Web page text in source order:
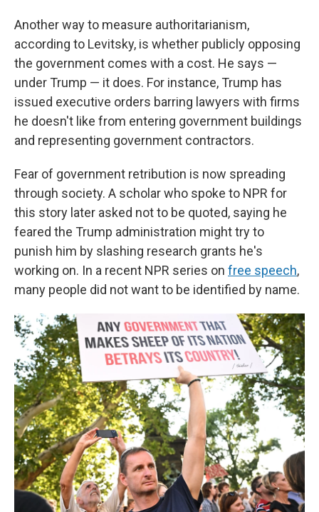
Another way to measure authoritarianism,
according to Levitsky, is whether publicly opposing
the government comes with a cost. He says —
under Trump — it does. For instance, Trump has
issued executive orders barring lawyers with firms
he doesn't like from entering government buildings
and representing government contractors.
Fear of government retribution is now spreading
through society. A scholar who spoke to NPR for
this story later asked not to be quoted, saying he
feared the Trump administration might try to
punish him by slashing research grants he's
working on. In a recent NPR series on free speech,
many people did not want to be identified by name.